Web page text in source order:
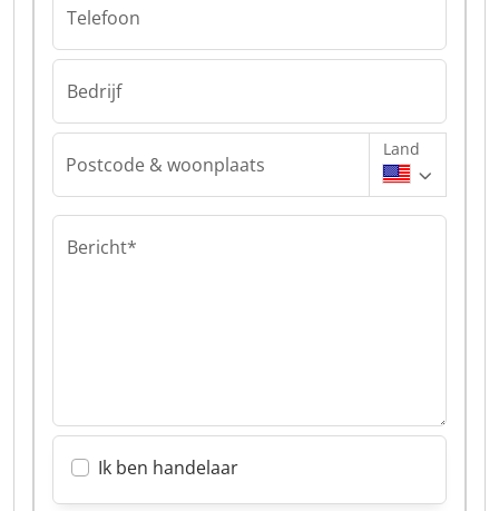
Telefoon
Bedrijf
Postcode & woonplaats
Land
Bericht*
Ik ben handelaar